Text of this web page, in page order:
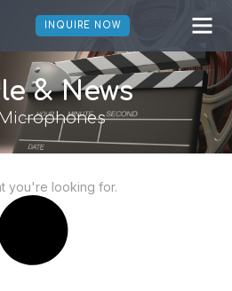
INQUIRE NOW
& News
you're looking for.